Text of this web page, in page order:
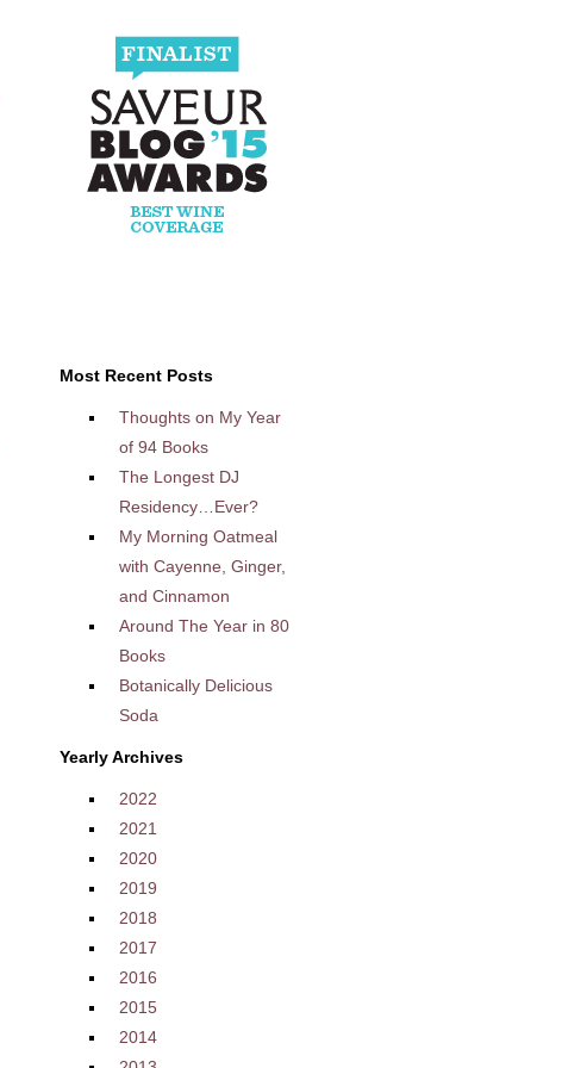
Most Recent Posts
Thoughts on My Year
of 94 Books
The Longest DJ
Residency…Ever?
My Morning Oatmeal
with Cayenne, Ginger,
and Cinnamon
Around The Year in 80
Books
Botanically Delicious
Soda
Yearly Archives
2022
2021
2020
2019
2018
2017
2016
2015
2014